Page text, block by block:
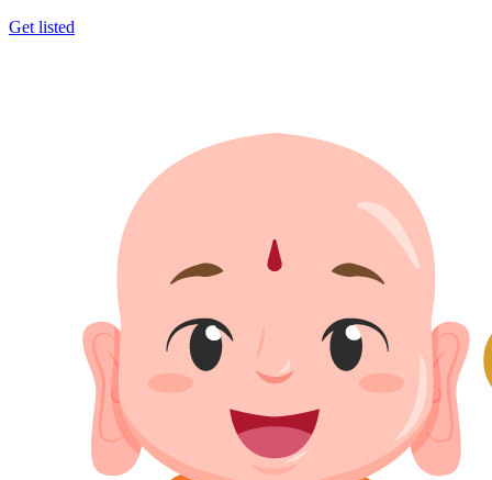
Get listed